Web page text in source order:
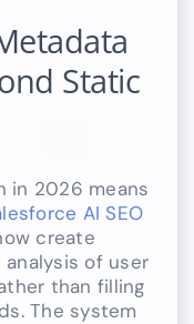
Static
in 2026 means
AI SEO
create
of user
than filling
The system